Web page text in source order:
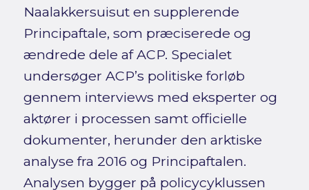
Naalakkersuisut en supplerende
Principaftale, som præciserede og
ændrede dele af ACP. Specialet
undersøger ACP’s politiske forløb
gennem interviews med eksperter og
aktører i processen samt officielle
dokumenter, herunder den arktiske
analyse fra 2016 og Principaftalen.
Analysen bygger på policycyklussen